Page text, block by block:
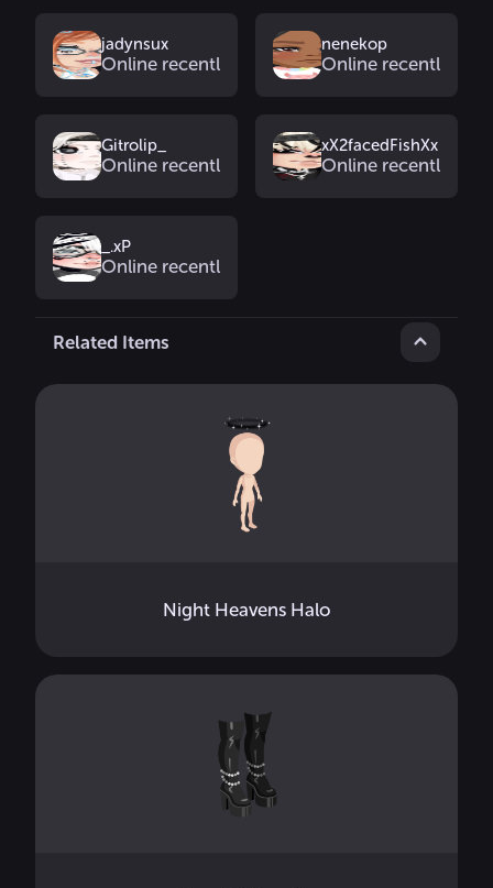
jadynsux
Online recently
nenekop
Online recently
Gitrolip_
Online recently
xX2facedFishXx
Online recently
_.xP
Online recently
Related Items
Night Heavens Halo